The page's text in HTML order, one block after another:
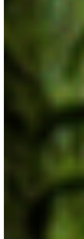
mandate letters,
“We were glad to
planning, and we’re
resources, clear
objectives as part of
“We’ll be looking to
concrete steps to
ensure the long-
communities and
The only reference
commitment to
by 2030 comes
mining exploration